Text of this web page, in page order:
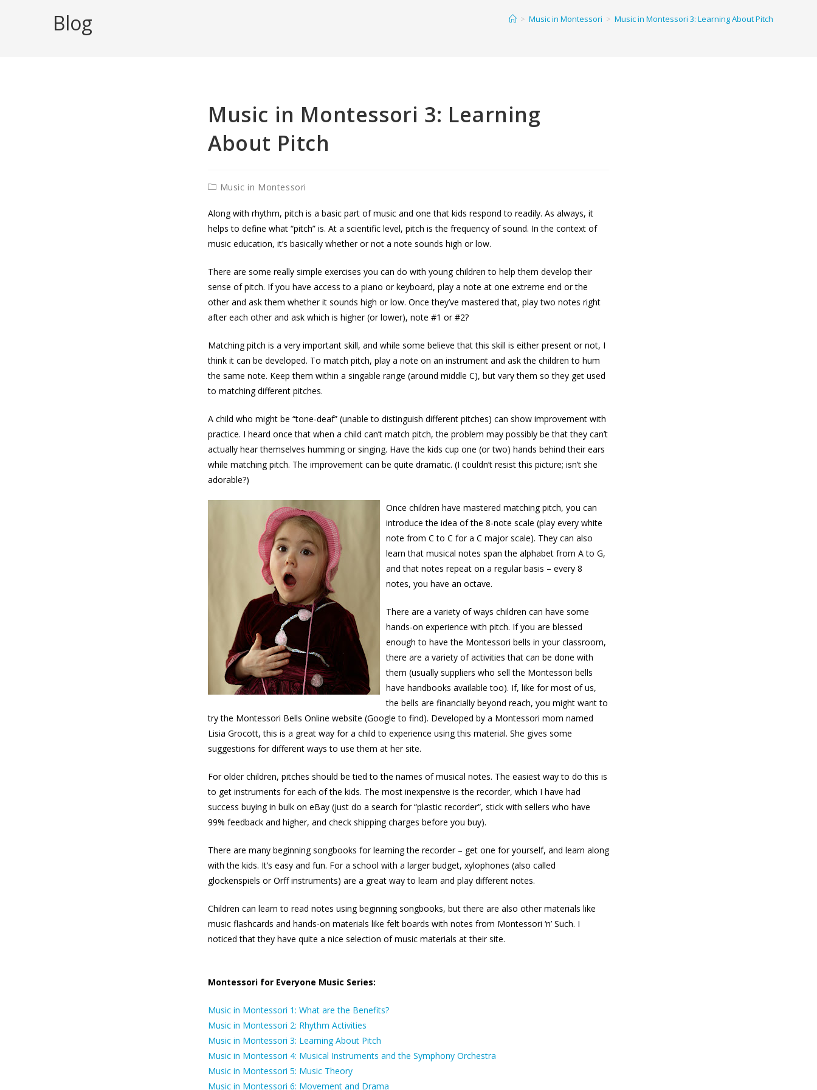
Blog > Music in Montessori > Music in Montessori 3: Learning About Pitch
Music in Montessori 3: Learning
About Pitch
PostMusic in Montessori
Along with rhythm, pitch is a basic part of music and one that kids respond to readily. As always, it
helps to define what “pitch” is. At a scientific level, pitch is the frequency of sound. In the context of
music education, it’s basically whether or not a note sounds high or low.
There are some really simple exercises you can do with young children to help them develop their
sense of pitch. If you have access to a piano or keyboard, play a note at one extreme end or the
other and ask them whether it sounds high or low. Once they’ve mastered that, play two notes right
after each other and ask which is higher (or lower), note #1 or #2?
Matching pitch is a very important skill, and while some believe that this skill is either present or not, I
think it can be developed. To match pitch, play a note on an instrument and ask the children to hum
the same note. Keep them within a singable range (around middle C), but vary them so they get used
to matching different pitches.
A child who might be “tone-deaf” (unable to distinguish different pitches) can show improvement with
practice. I heard once that when a child can’t match pitch, the problem may possibly be that they can’t
actually hear themselves humming or singing. Have the kids cup one (or two) hands behind their ears
while matching pitch. The improvement can be quite dramatic. (I couldn’t resist this picture; isn’t she
adorable?)
Once children have mastered matching pitch, you can
introduce the idea of the 8-note scale (play every white
note from C to C for a C major scale). They can also
learn that musical notes span the alphabet from A to G,
and that notes repeat on a regular basis – every 8
notes, you have an octave.
There are a variety of ways children can have some
hands-on experience with pitch. If you are blessed
enough to have the Montessori bells in your classroom,
there are a variety of activities that can be done with
them (usually suppliers who sell the Montessori bells
have handbooks available too). If, like for most of us,
the bells are financially beyond reach, you might want to
try the Montessori Bells Online website (Google to find). Developed by a Montessori mom named
Lisia Grocott, this is a great way for a child to experience using this material. She gives some
suggestions for different ways to use them at her site.
For older children, pitches should be tied to the names of musical notes. The easiest way to do this is
to get instruments for each of the kids. The most inexpensive is the recorder, which I have had
success buying in bulk on eBay (just do a search for “plastic recorder”, stick with sellers who have
99% feedback and higher, and check shipping charges before you buy).
There are many beginning songbooks for learning the recorder – get one for yourself, and learn along
with the kids. It’s easy and fun. For a school with a larger budget, xylophones (also called
glockenspiels or Orff instruments) are a great way to learn and play different notes.
Children can learn to read notes using beginning songbooks, but there are also other materials like
music flashcards and hands-on materials like felt boards with notes from Montessori ‘n’ Such. I
noticed that they have quite a nice selection of music materials at their site.
Montessori for Everyone Music Series:
Music in Montessori 1: What are the Benefits?
Music in Montessori 2: Rhythm Activities
Music in Montessori 3: Learning About Pitch
Music in Montessori 4: Musical Instruments and the Symphony Orchestra
Music in Montessori 5: Music Theory
Music in Montessori 6: Movement and Drama